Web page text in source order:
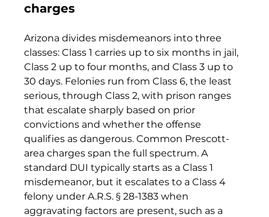
charges
Arizona divides misdemeanors into three
classes: Class 1 carries up to six months in jail,
Class 2 up to four months, and Class 3 up to
30 days. Felonies run from Class 6, the least
serious, through Class 2, with prison ranges
that escalate sharply based on prior
convictions and whether the offense
qualifies as dangerous. Common Prescott-
area charges span the full spectrum. A
standard DUI typically starts as a Class 1
misdemeanor, but it escalates to a Class 4
felony under A.R.S. § 28-1383 when
aggravating factors are present, such as a